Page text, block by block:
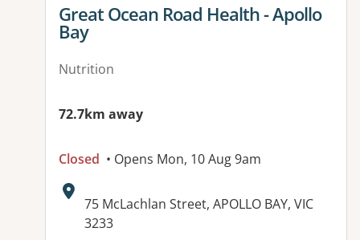
View details for
Great Ocean Road Health - Apollo
Bay
Nutrition
72.7km away
Closed • Opens Mon, 10 Aug 9am
Address:
75 McLachlan Street, APOLLO BAY, VIC
3233